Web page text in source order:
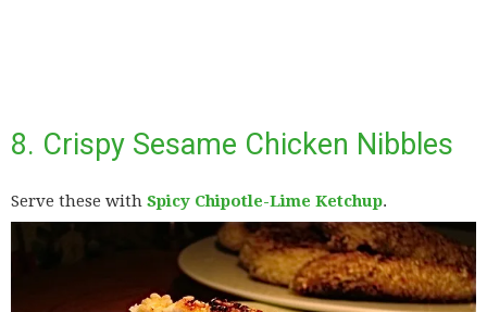
8. Crispy Sesame Chicken Nibbles
Serve these with Spicy Chipotle-Lime Ketchup.